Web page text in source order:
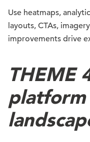
Use heatmaps,
layouts, CTAs,
improvements drive
THEME
platform